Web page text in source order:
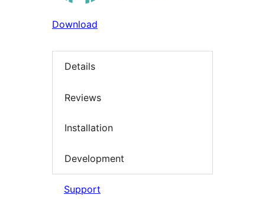
Download
Details
Reviews
Installation
Development
Support